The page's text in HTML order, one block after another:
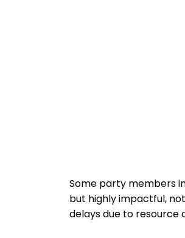
Some party members
but highly impactful,
delays due to resource